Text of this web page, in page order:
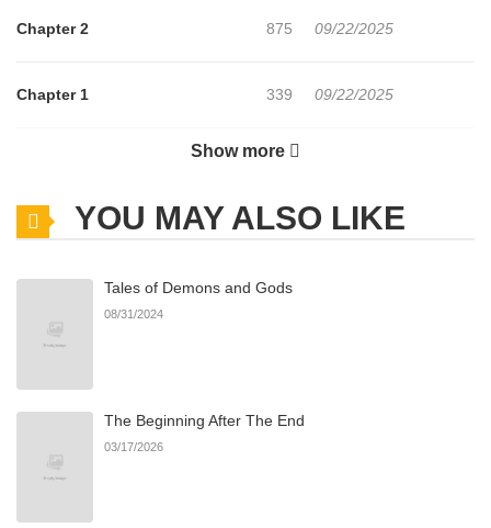
Chapter 2 875 09/22/2025
Chapter 1 339 09/22/2025
191
Show more
YOU MAY ALSO LIKE
Tales of Demons and Gods
08/31/2024
The Beginning After The End
03/17/2026